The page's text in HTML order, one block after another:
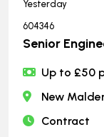
Yesterday
604346
Senior
Up to £50
New
Contract